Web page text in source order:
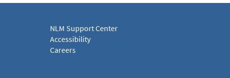
NLM Support Center
Accessibility
Careers